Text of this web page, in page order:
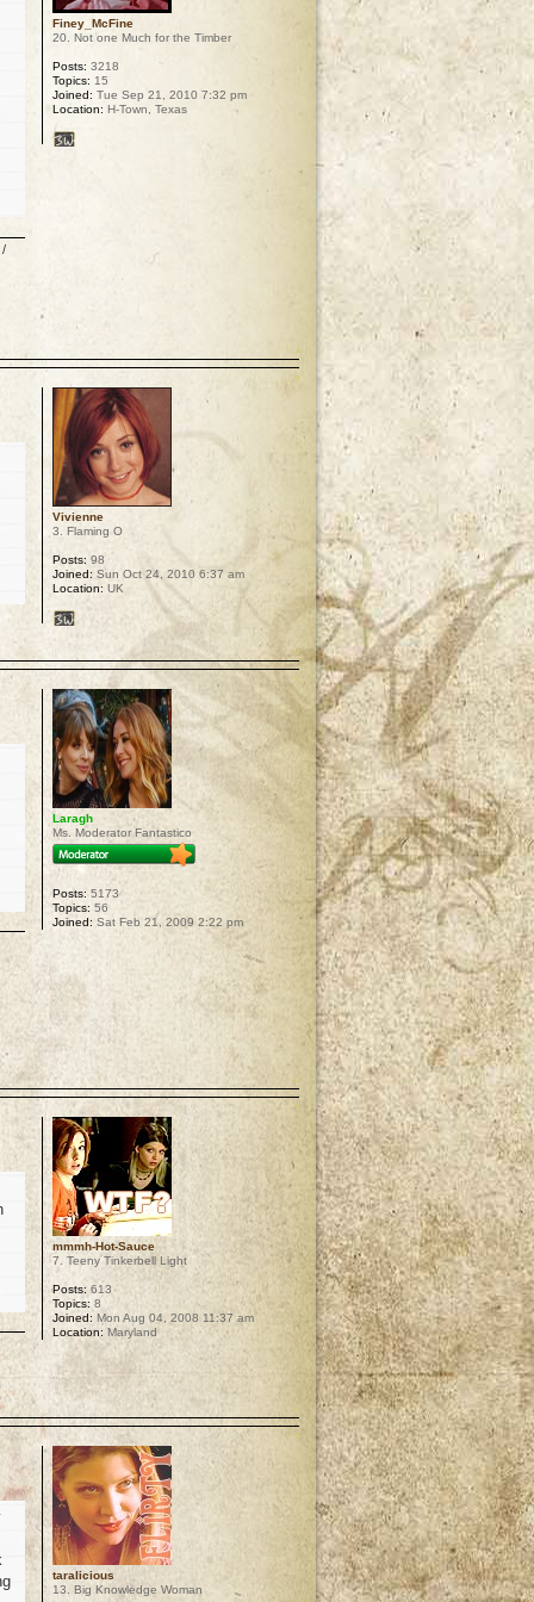
/
Finey_McFine
20. Not one Much for the Timber
Posts: 3218
Topics: 15
Joined: Tue Sep 21, 2010 7:32 pm
Location: H-Town, Texas
Vivienne
3. Flaming O
Posts: 98
Joined: Sun Oct 24, 2010 6:37 am
Location: UK
Laragh
Ms. Moderator Fantastico
Posts: 5173
Topics: 56
Joined: Sat Feb 21, 2009 2:22 pm
mmmh-Hot-Sauce
7. Teeny Tinkerbell Light
Posts: 613
Topics: 8
Joined: Mon Aug 04, 2008 11:37 am
Location: Maryland
taralicious
13. Big Knowledge Woman